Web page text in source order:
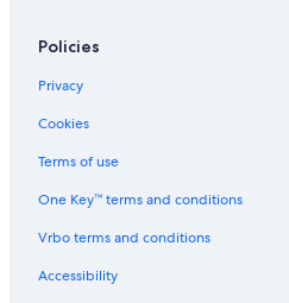
Hotels with Restaurants in Sedona
Hotels with Air Conditioning in Sedona
Luxury Hotels in Uptown Sedona
Hotels with Suites in West Sedona
Luxury Hotels in Prescott Valley
Policies
Privacy
Cookies
Terms of use
One Key™ terms and conditions
Vrbo terms and conditions
Accessibility